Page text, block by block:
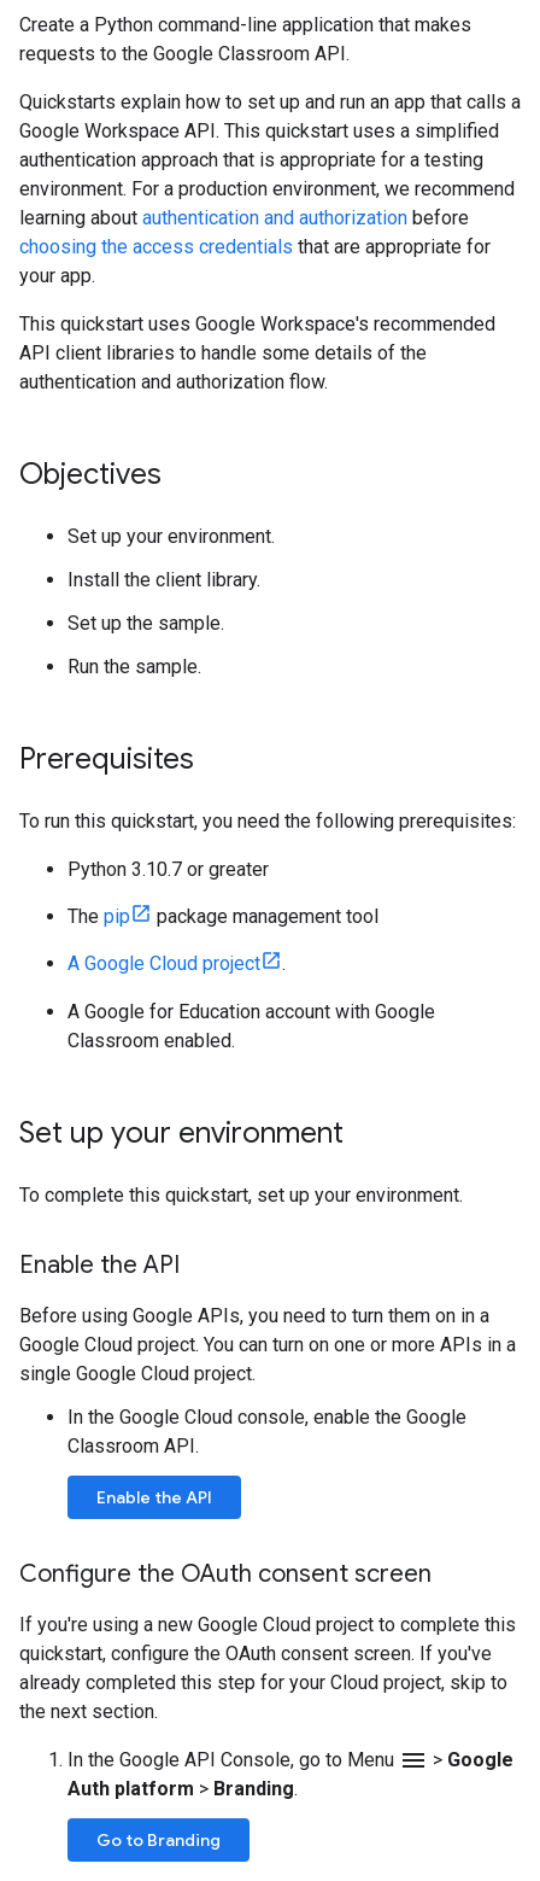
Create a Python command-line application that makes
requests to the Google Classroom API.
Quickstarts explain how to set up and run an app that calls a
Google Workspace API. This quickstart uses a simplified
authentication approach that is appropriate for a testing
environment. For a production environment, we recommend
learning about authentication and authorization before
choosing the access credentials that are appropriate for
your app.
This quickstart uses Google Workspace's recommended
API client libraries to handle some details of the
authentication and authorization flow.
Objectives
Set up your environment.
Install the client library.
Set up the sample.
Run the sample.
Prerequisites
To run this quickstart, you need the following prerequisites:
Python 3.10.7 or greater
The pip package management tool
A Google Cloud project .
A Google for Education account with Google
Classroom enabled.
Set up your environment
To complete this quickstart, set up your environment.
Enable the API
Before using Google APIs, you need to turn them on in a
Google Cloud project. You can turn on one or more APIs in a
single Google Cloud project.
In the Google Cloud console, enable the Google
Classroom API.
Enable the API
Configure the OAuth consent screen
If you're using a new Google Cloud project to complete this
quickstart, configure the OAuth consent screen. If you've
already completed this step for your Cloud project, skip to
the next section.
In the Google API Console, go to Menu menu > Google
Auth platform > Branding.
Go to Branding